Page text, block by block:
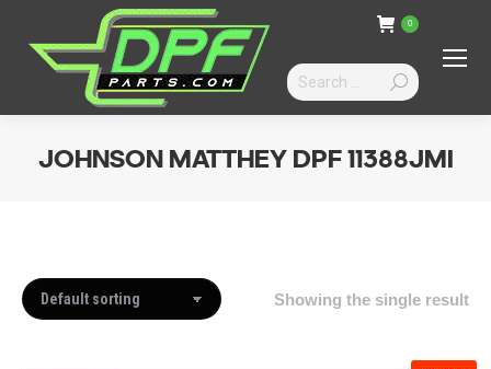
0
Search:
JOHNSON MATTHEY DPF 11388JMI
Showing the single result